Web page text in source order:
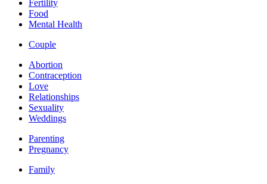
Fertility
Food
Mental Health
Couple
Abortion
Contraception
Love
Relationships
Sexuality
Weddings
Parenting
Pregnancy
Family